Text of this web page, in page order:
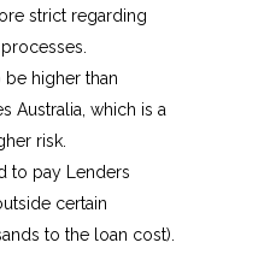
strict regarding
be higher than
Australia, which is a
risk.
to pay Lenders
certain
to the loan cost).